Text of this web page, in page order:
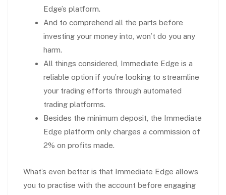
Edge’s platform.
And to comprehend all the parts before
investing your money into, won’t do you any
harm.
All things considered, Immediate Edge is a
reliable option if you’re looking to streamline
your trading efforts through automated
trading platforms.
Besides the minimum deposit, the Immediate
Edge platform only charges a commission of
2% on profits made.
What’s even better is that Immediate Edge allows
you to practise with the account before engaging